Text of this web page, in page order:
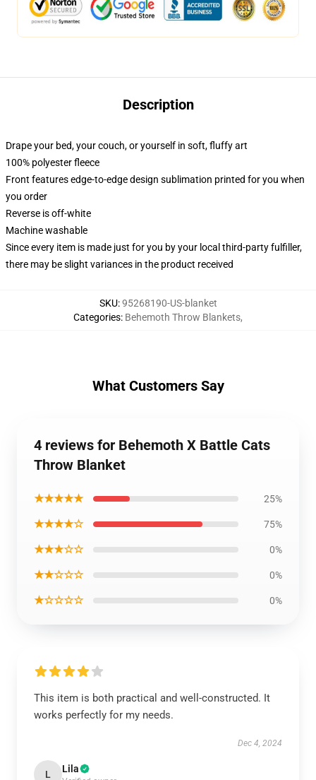
Description
Drape your bed, your couch, or yourself in soft, fluffy art
100% polyester fleece
Front features edge-to-edge design sublimation printed for you when
you order
Reverse is off-white
Machine washable
Since every item is made just for you by your local third-party fulfiller,
there may be slight variances in the product received
SKU:95268190-US-blanket
Categories: Behemoth Throw Blankets,
What Customers Say
4 reviews for Behemoth X Battle Cats
Throw Blanket
★★★★★ 25%
★★★★☆ 75%
★★★☆☆ 0%
★★☆☆☆ 0%
★☆☆☆☆ 0%
This item is both practical and well-constructed. It
works perfectly for my needs.
Dec 4, 2024
L Lila